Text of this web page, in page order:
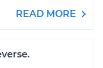
READ MORE